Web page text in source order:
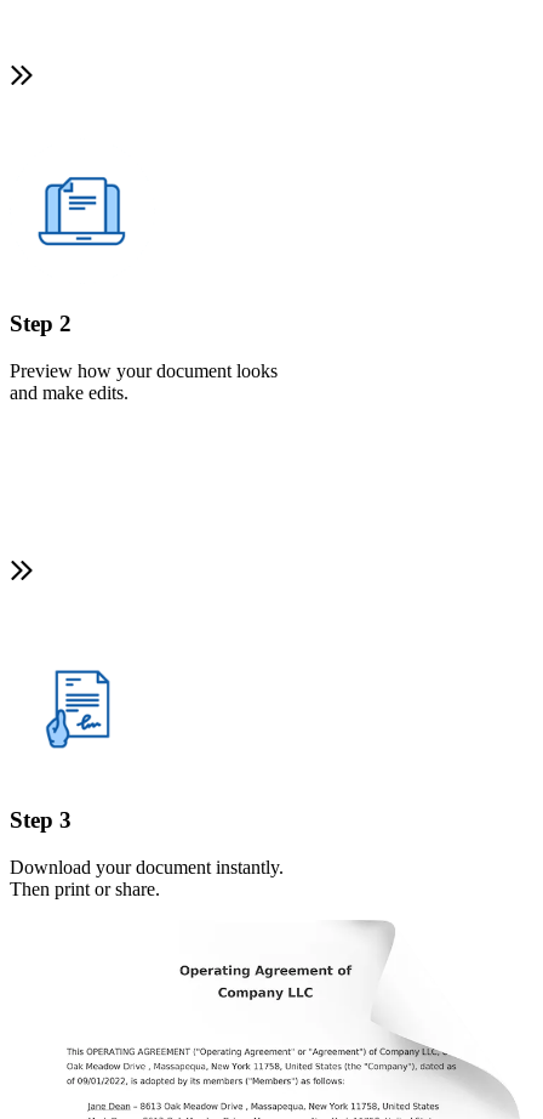
Step 2
Preview how your document looks
and make edits.
Step 3
Download your document instantly.
Then print or share.